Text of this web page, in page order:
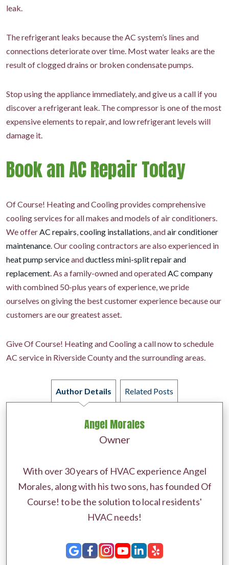
leak.
The refrigerant leaks because the AC system’s lines and
connections deteriorate over time. Most water leaks are the
result of clogged drains or broken condensate pumps.
Stop using the appliance immediately, and give us a call if you
discover a refrigerant leak. The compressor is one of the most
expensive elements to repair, and low refrigerant levels will
damage it.
Book an AC Repair Today
Of Course! Heating and Cooling provides comprehensive
cooling services for all makes and models of air conditioners.
We offerAC repairs,cooling installations, andair conditioner
maintenance. Our cooling contractors are also experienced in
heat pump serviceandductless mini-split repair and
replacement. As a family-owned and operatedAC company
with combined 50-plus years of experience, we pride
ourselves on giving the best customer experience because our
customers are our greatest asset.
Give Of Course! Heating and Cooling a call now to schedule
AC service in Riverside County and the surrounding areas.
Author Details Related Posts
Angel Morales
Owner
With over 30 years of HVAC experience Angel
Morales, along with his two sons, has founded Of
Course! to be the solution to local residents'
HVAC needs!